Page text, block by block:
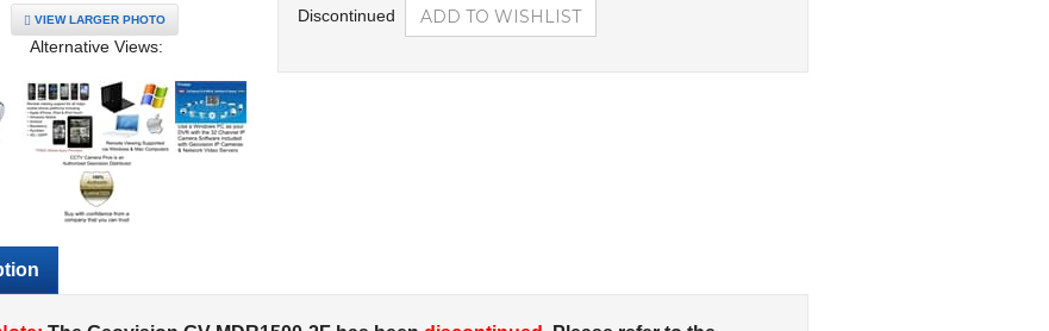
VIEW LARGER PHOTO
Alternative Views: